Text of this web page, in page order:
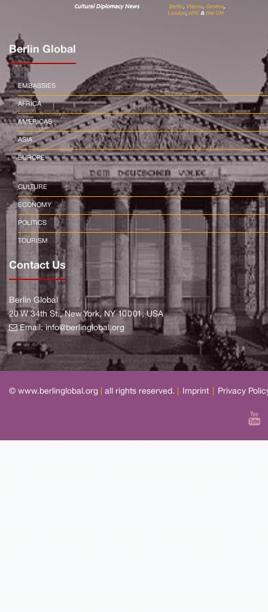
Berlin Global
EMBASSIES
AFRICA
AMERICAS
ASIA
EUROPE
CULTURE
ECONOMY
POLITICS
TOURISM
Contact Us
Berlin Global
20 W 34th St., New York, NY 10001, USA
Email:info@berlinglobal.org
© www.berlinglobal.org all rights reserved. Imprint Privacy